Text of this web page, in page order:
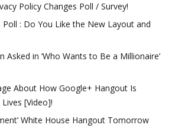
Policy Changes Poll / Survey!
Poll : Do You Like the New Layout and
Asked in ‘Who Wants to Be a Millionaire’
About How Google+ Hangout Is
Lives [Video]!
White House Hangout Tomorrow